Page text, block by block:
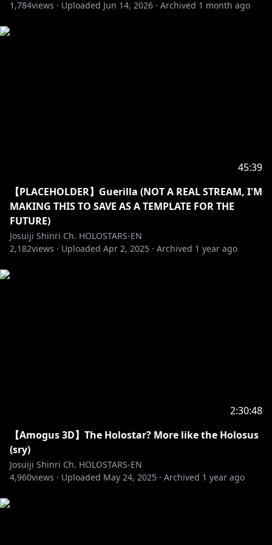
-----------------------------------
1,784views · Uploaded Jun 14, 2026 · Archived 1 month ago
45:39
【PLACEHOLDER】Guerilla (NOT A REAL STREAM, I'M
MAKING THIS TO SAVE AS A TEMPLATE FOR THE
FUTURE)
Josuiji Shinri Ch. HOLOSTARS-EN
2,182views · Uploaded Apr 2, 2025 · Archived 1 year ago
2:30:48
【Amogus 3D】The Holostar? More like the Holosus
(sry)
Josuiji Shinri Ch. HOLOSTARS-EN
4,960views · Uploaded May 24, 2025 · Archived 1 year ago